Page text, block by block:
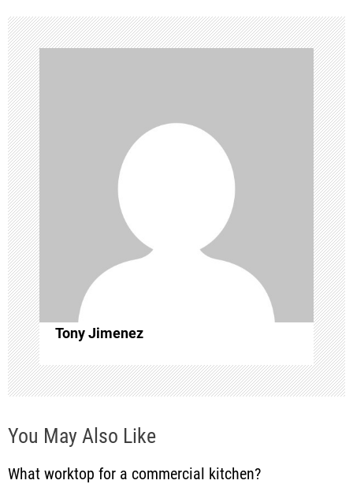
n
a
v
i
g
a
t
i
o
n
Tony Jimenez
You May Also Like
What worktop for a commercial kitchen?